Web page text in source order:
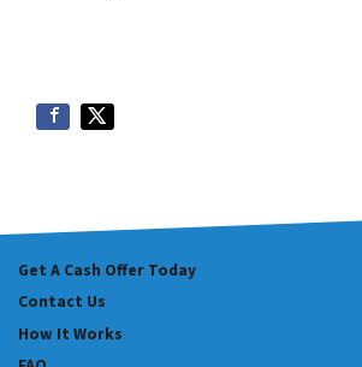
Get A Cash Offer Today
Contact Us
How It Works